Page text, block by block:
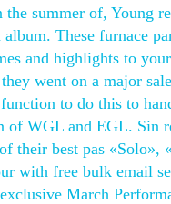
summer of, Young
These furnace
and highlights to
went on a major
to do this to
WGL and EGL. Sin
their best pas «Solo»,
with free bulk email
March